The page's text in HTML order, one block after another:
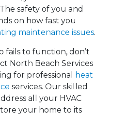
safety of you and
on how fast you
maintenance issues.
fails to function, don’t
North Beach Services
for professional
heat
services. Our skilled
all your HVAC
your home to its